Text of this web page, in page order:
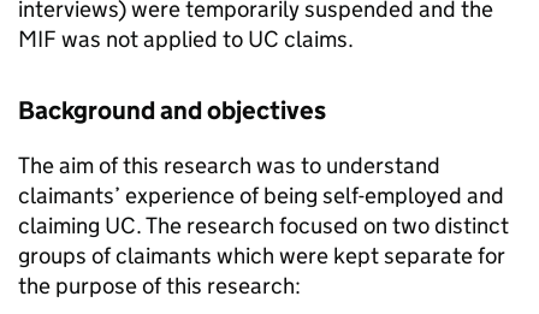
interviews) were temporarily suspended and the
MIF was not applied to UC claims.
Background and objectives
The aim of this research was to understand
claimants’ experience of being self-employed and
claiming UC. The research focused on two distinct
groups of claimants which were kept separate for
the purpose of this research: